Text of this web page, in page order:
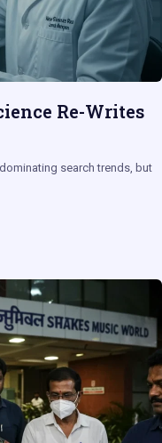
Re-Writes
search trends, but